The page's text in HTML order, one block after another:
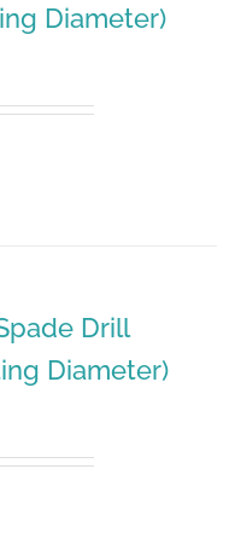
Diameter)
Drill
Diameter)